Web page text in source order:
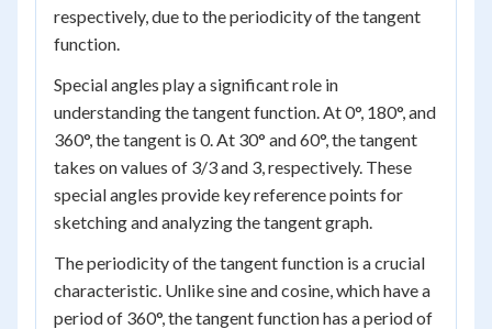
respectively, due to the periodicity of the tangent
function.
Special angles play a significant role in
understanding the tangent function. At 0°, 180°, and
360°, the tangent is 0. At 30° and 60°, the tangent
takes on values of 3/3 and 3, respectively. These
special angles provide key reference points for
sketching and analyzing the tangent graph.
The periodicity of the tangent function is a crucial
characteristic. Unlike sine and cosine, which have a
period of 360°, the tangent function has a period of